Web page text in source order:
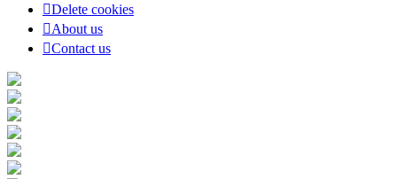
Delete cookies
About us
Contact us